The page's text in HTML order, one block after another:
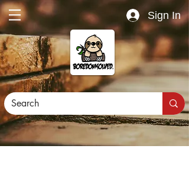
Sign In